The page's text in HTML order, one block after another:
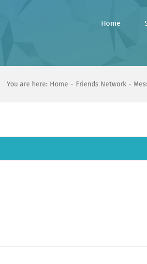
Home
You are here: Home Friends Network